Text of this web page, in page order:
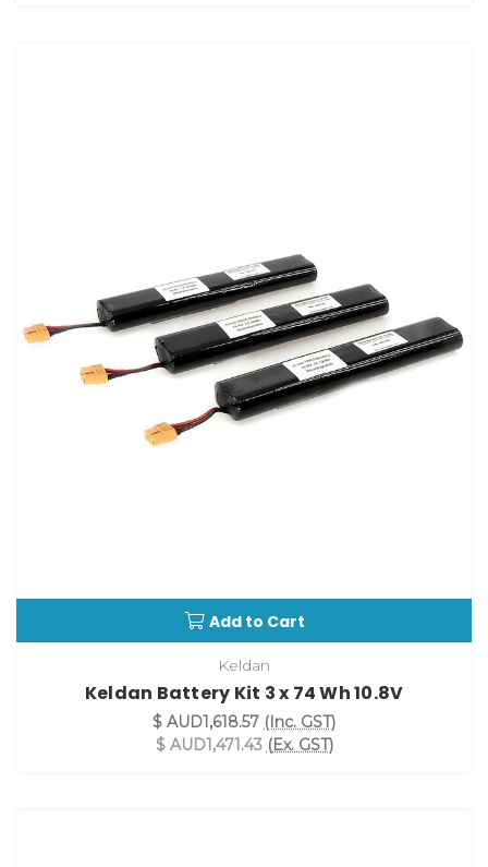
Add to Cart
Keldan
Keldan Battery Kit 3 x 74 Wh 10.8V
$ AUD1,618.57 (Inc. GST)
$ AUD1,471.43 (Ex. GST)